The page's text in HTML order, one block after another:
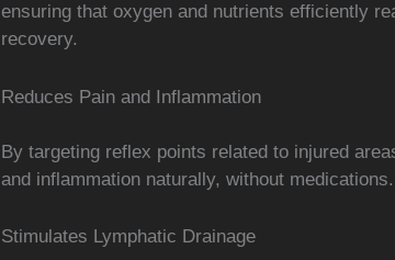
ensuring that oxygen and nutrients efficiently
recovery.
Reduces Pain and Inflammation
By targeting reflex points related to injured
and inflammation naturally, without medications.
Stimulates Lymphatic Drainage